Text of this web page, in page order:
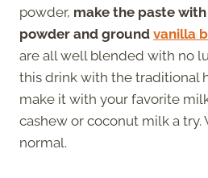
powder, make the paste
powder and ground vanilla
are all well blended with no
this drink with the traditional
make it with your favorite
cashew or coconut milk a
normal.